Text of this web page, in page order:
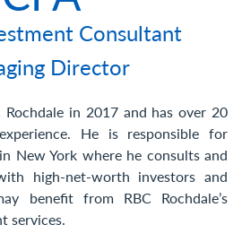
Consultant
Director
in 2017 and has over 20
He is responsible for
New York where he consults and
high-net-worth investors and
benefit from RBC Rochdale’s
services.